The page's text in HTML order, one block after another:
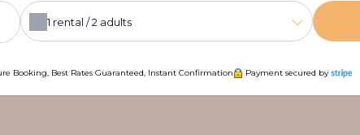
1 rental /2 adults
Booking, Best Rates Guaranteed, Instant Confirmation Payment secured by